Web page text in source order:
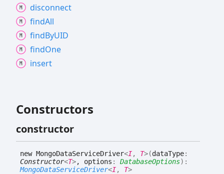
disconnect
findAll
findByUID
findOne
insert
Constructors
constructor
new MongoDataServiceDriver<I, T>(dataType:
Constructor<T>, options : DatabaseOptions) :
MongoDataServiceDriver<I, T>